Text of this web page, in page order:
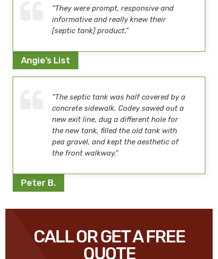
“They were prompt, responsive and
informative and really knew their
[septic tank] product.”
Angie’s List
“The septic tank was half covered by a
concrete sidewalk. Codey sawed out a
new exit line, dug a different hole for
the new tank, filled the old tank with
pea gravel, and kept the aesthetic of
the front walkway.”
Peter B.
CALL OR GET A FREE
QUOTE